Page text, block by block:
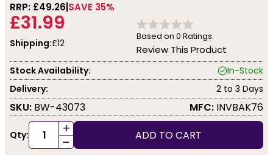
RRP: £49.26 SAVE 35%
£31.99
Shipping:£12
Based on 0 Ratings.
Review This Product
Stock Availability:
In-Stock
Delivery:
2 to 3 Days
SKU: BW-43073 MFC: INVBAK76
Qty: +
- ADD TO CART